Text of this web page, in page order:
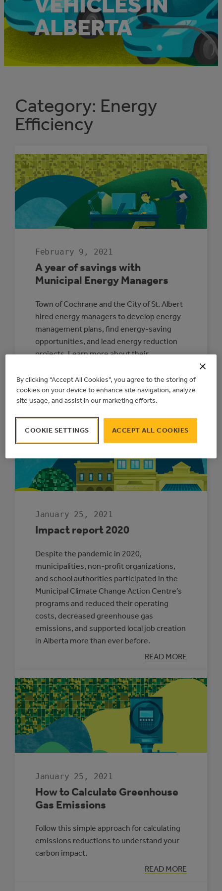
ALBERTA
Category: Energy
Efficiency
February 9, 2021
A year of savings with
Municipal Energy Managers
Town of Cochrane and the City of St. Albert
hired energy managers to develop energy
management plans, find energy-saving
opportunities, and lead energy reduction
projects. Learn more about their
first year.
READ MORE
:
OF
SAVINGS
WITH
MUNICIPAL
MANAGERS
January 25, 2021
Impact report 2020
Despite the pandemic in 2020,
municipalities, non-profit organizations,
and school authorities participated in the
Municipal Climate Change Action Centre’s
programs and reduced their operating
costs, decreased greenhouse gas
emissions, and supported local job creation
in Alberta more than ever before.
READ MORE
:
IMPACT
2020
January 25, 2021
How to Calculate Greenhouse
Gas Emissions
Follow this simple approach for calculating
emissions reductions to understand your
carbon impact.
READ MORE
:
HOW
By clicking “Accept All Cookies”, you agree to the storing of
cookies on your device to enhance site navigation, analyze
site usage, and assist in our marketing efforts.
ACCEPT ALL COOKIES
COOKIE SETTINGS